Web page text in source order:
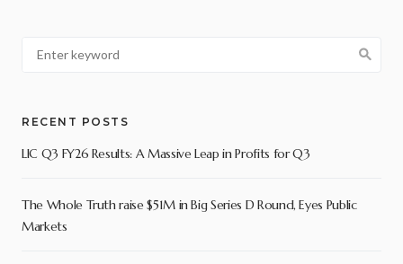
RECENT POSTS
LIC Q3 FY26 Results: A Massive Leap in Profits for Q3
The Whole Truth raise $51M in Big Series D Round, Eyes Public
Markets